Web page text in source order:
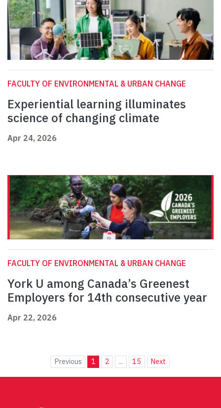
FACULTY OF ENVIRONMENTAL & URBAN CHANGE
Experiential learning illuminates
science of changing climate
Apr 24, 2026
FACULTY OF ENVIRONMENTAL & URBAN CHANGE
York U among Canada’s Greenest
Employers for 14th consecutive year
Apr 22, 2026
Previous 1 2 ... 15 Next